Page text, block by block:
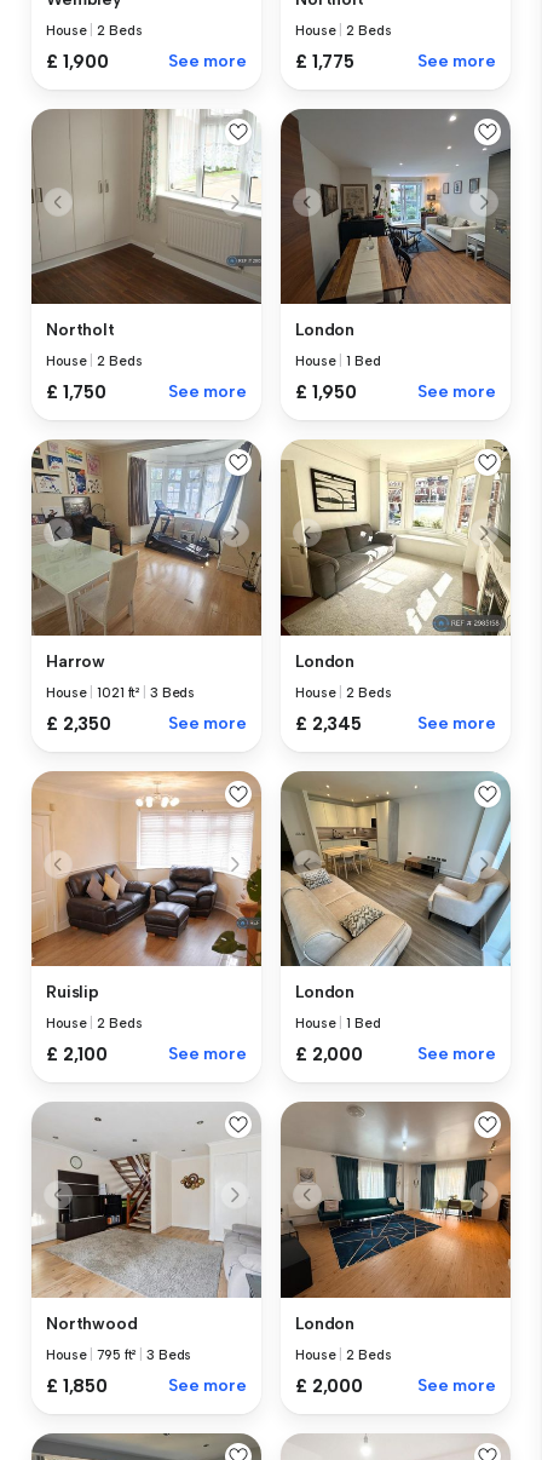
House |2 Beds
£ 1,900 See more
House |2 Beds
£ 1,775 See more
Northolt
House |2 Beds
£ 1,750 See more
London
House |1 Bed
£ 1,950 See more
Harrow
House |1021 ft² 3 Beds
£ 2,350 See more
London
House |2 Beds
£ 2,345 See more
Ruislip
House |2 Beds
£ 2,100 See more
London
House |1 Bed
£ 2,000 See more
Northwood
House |795 ft² |3 Beds
£ 1,850 See more
London
House |2 Beds
£ 2,000 See more